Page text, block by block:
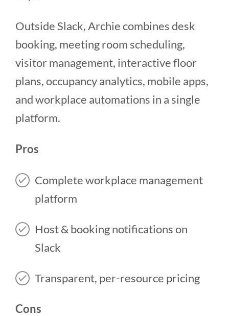
Outside Slack, Archie combines desk
booking, meeting room scheduling,
visitor management, interactive floor
plans, occupancy analytics, mobile apps,
and workplace automations in a single
platform.
Pros
Complete workplace management
platform
Host & booking notifications on
Slack
Transparent, per-resource pricing
Cons